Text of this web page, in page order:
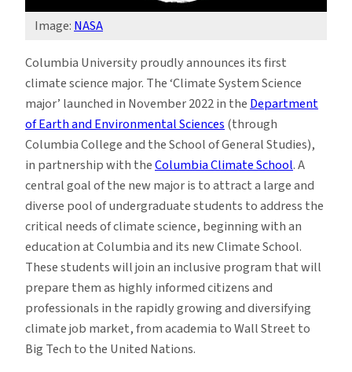
Image: NASA
Columbia University proudly announces its first
climate science major. The ‘Climate System Science
major’ launched in November 2022 in theDepartment
of Earth and Environmental Sciences(through
Columbia College and the School of General Studies),
in partnership with theColumbia Climate School. A
central goal of the new major is to attract a large and
diverse pool of undergraduate students to address the
critical needs of climate science, beginning with an
education at Columbia and its new Climate School.
These students will join an inclusive program that will
prepare them as highly informed citizens and
professionals in the rapidly growing and diversifying
climate job market, from academia to Wall Street to
Big Tech to the United Nations.